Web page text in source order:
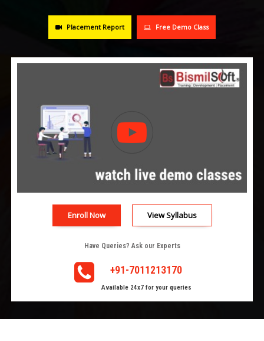
Placement Report Free Demo Class
Enroll Now View Syllabus
Have Queries? Ask our Experts
+91-7011213170
Available 24x7 for your queries